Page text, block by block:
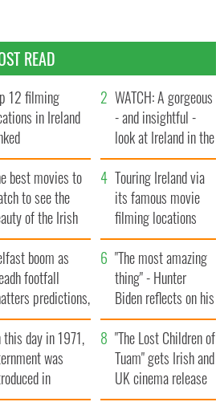
READ
12 filming
in Ireland
WATCH: A gorgeous
- and insightful -
look at Ireland in the
late 1960s
best movies to
to see the
of the Irish
Touring Ireland via
its famous movie
filming locations
boom as
footfall
predictions,
to exceed 1
"The most amazing
thing" - Hunter
Biden reflects on his
and his dad's official
visit to Ireland
this day in 1971,
was
in
Ireland
"The Lost Children of
Tuam" gets Irish and
UK cinema release